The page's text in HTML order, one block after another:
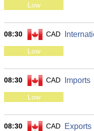
Low
08:30 CAD
Low
08:30 CAD Imports
Low
08:30 CAD Exports